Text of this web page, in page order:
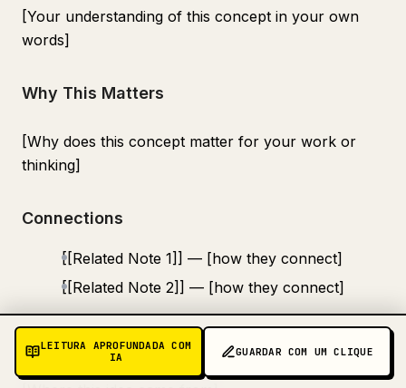
[Your understanding of this concept in your own
words]
Why This Matters
[Why does this concept matter for your work or
thinking]
Connections
[[Related Note 1]] — [how they connect]
[[Related Note 2]] — [how they connect]
Source
LEITURA APROFUNDADA COM
IA
GUARDAR COM UM CLIQUE